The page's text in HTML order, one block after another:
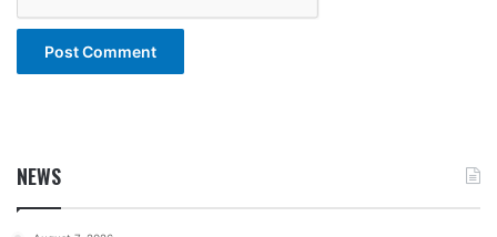
NEWS